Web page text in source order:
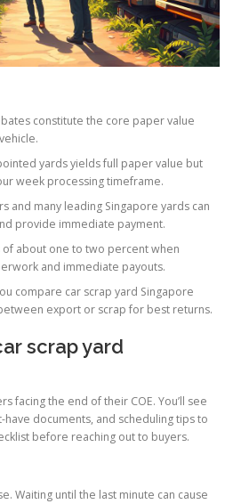
constitute the core paper value
yards yields full paper value but
week processing timeframe.
and many leading Singapore yards can
provide immediate payment.
of about one to two percent when
and immediate payouts.
compare car scrap yard Singapore
export or scrap for best returns.
scrap yard
facing the end of their COE. You’ll see
documents, and scheduling tips to
before reaching out to buyers.
Waiting until the last minute can cause